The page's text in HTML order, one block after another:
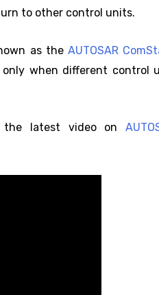
to other control units.
as theAUTOSAR
when different control
latest video on